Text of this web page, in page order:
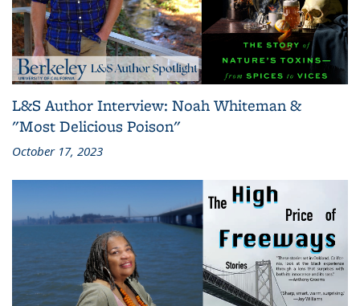
L&S Author Interview: Noah Whiteman &
"Most Delicious Poison"
October 17, 2023